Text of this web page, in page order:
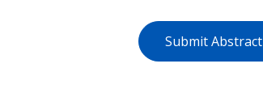
Submit Abstract